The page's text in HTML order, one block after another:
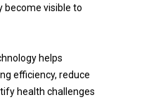
visible to
helps
efficiency, reduce
health challenges